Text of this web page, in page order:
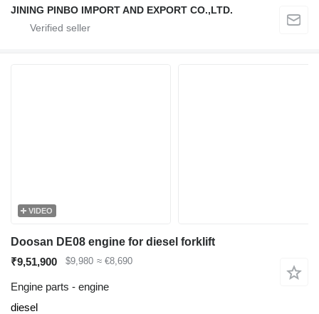
JINING PINBO IMPORT AND EXPORT CO.,LTD.
VIDEO
Doosan DE08 engine for diesel forklift
₹9,51,900
$9,980 ≈ €8,690
Engine parts - engine
diesel